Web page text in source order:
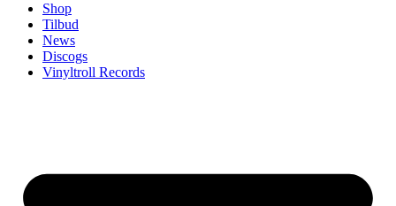
Shop
Tilbud
News
Discogs
Vinyltroll Records